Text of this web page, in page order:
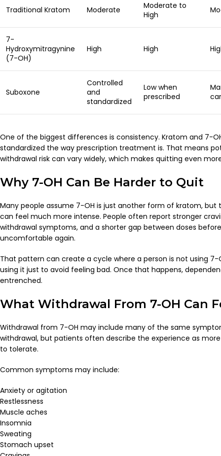
Traditional Kratom Moderate
Moderate to
High
7-
Hydroxymitragynine
(7-OH)
High High
Suboxone
Controlled
and
standardized
Low when
prescribed
One of the biggest differences is consistency. Kratom and 7-
standardized the way prescription treatment is. That means
withdrawal risk can vary widely, which makes quitting even
Why 7-OH Can Be Harder to Quit
Many people assume 7-OH is just another form of kratom, but
can feel much more intense. People often report stronger
withdrawal symptoms, and a shorter gap between doses
uncomfortable again.
That pattern can create a cycle where a person is not using
using it just to avoid feeling bad. Once that happens,
entrenched.
What Withdrawal From 7-OH Can
Withdrawal from 7-OH may include many of the same
withdrawal, but patients often describe the experience as
to tolerate.
Common symptoms may include:
Anxiety or agitation
Restlessness
Muscle aches
Insomnia
Sweating
Stomach upset